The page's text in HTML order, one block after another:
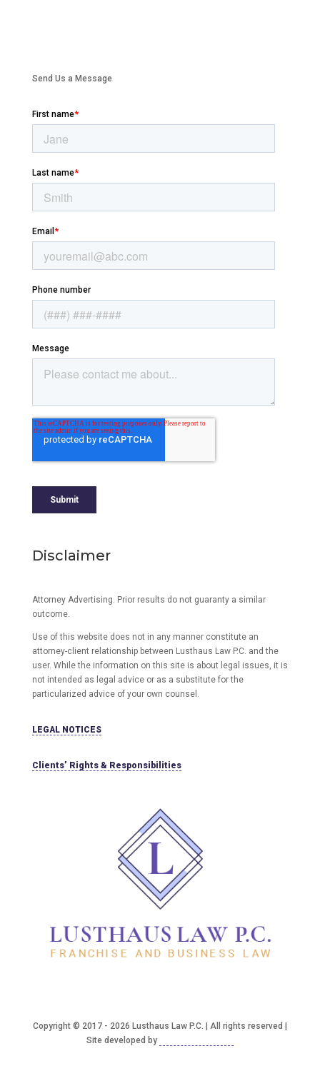
Send Us a Message
Disclaimer
Attorney Advertising. Prior results do not guaranty a similar
outcome.
Use of this website does not in any manner constitute an
attorney-client relationship between Lusthaus Law P.C. and the
user. While the information on this site is about legal issues, it is
not intended as legal advice or as a substitute for the
particularized advice of your own counsel.
LEGAL NOTICES
Clients’ Rights & Responsibilities
Copyright © 2017 - 2026 Lusthaus Law P.C. | All rights reserved |
Site developed by